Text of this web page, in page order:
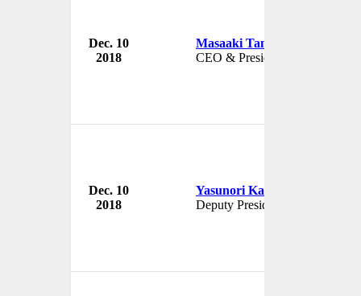
Dec. 10
2018
Masaaki Tanaka
CEO & President
Dec. 10
2018
Yasunori Kaneko
Deputy President